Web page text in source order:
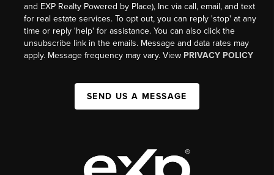
and EXP Realty Powered by Place), Inc via call, email, and text
for real estate services. To opt out, you can reply 'stop' at any
time or reply 'help' for assistance. You can also click the
unsubscribe link in the emails. Message and data rates may
apply. Message frequency may vary. View PRIVACY POLICY
SEND US A MESSAGE